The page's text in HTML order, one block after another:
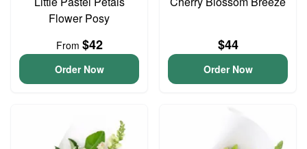
Flower Posy
From $42
Order Now
$44
Order Now